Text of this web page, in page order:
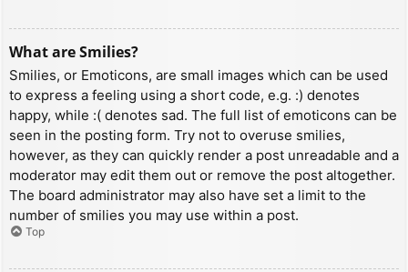
What are Smilies?
Smilies, or Emoticons, are small images which can be used
to express a feeling using a short code, e.g. :) denotes
happy, while :( denotes sad. The full list of emoticons can be
seen in the posting form. Try not to overuse smilies,
however, as they can quickly render a post unreadable and a
moderator may edit them out or remove the post altogether.
The board administrator may also have set a limit to the
number of smilies you may use within a post.
Top